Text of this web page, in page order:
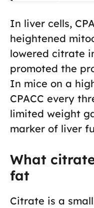
In liver cells,
heightened
lowered citrate
promoted the
In mice on a
CPACC every
limited weight
marker of liver
What
fat
Citrate is a